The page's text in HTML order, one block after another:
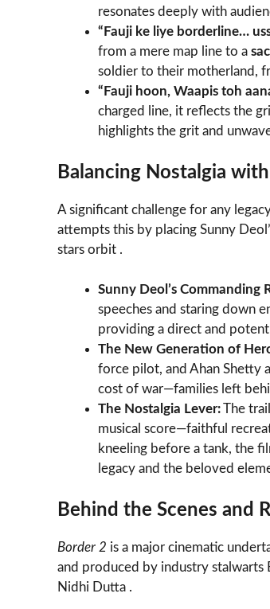
resonates deeply with
“Fauji ke liye borderline…
from a mere map line to a
soldier to their motherland,
“Fauji hoon, Waapis toh
charged line, it reflects the
highlights the grit and
Balancing Nostalgia
A significant challenge for any
attempts this by placing Sunny
stars orbit .
Sunny Deol’s Commanding
speeches and staring down
providing a direct and
The New Generation of
force pilot, and Ahan Shetty
cost of war—families left
The Nostalgia Lever:The
musical score—faithful
kneeling before a tank, the
legacy and the beloved
Behind the Scenes and
Border 2 is a major cinematic
and produced by industry stalwarts
Nidhi Dutta .